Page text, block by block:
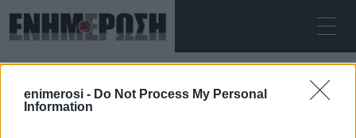
enimerosi - Do Not Process My Personal
Information
SUNDAY 09.08.2026 ΚΕΡΚΥΡΑ
Home Mon Repos beach